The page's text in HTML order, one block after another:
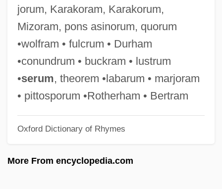
jorum, Karakoram, Karakorum,
Mizoram, pons asinorum, quorum
•wolfram • fulcrum • Durham
•conundrum • buckram • lustrum
•serum, theorem •labarum • marjoram
• pittosporum •Rotherham • Bertram
Oxford Dictionary of Rhymes
More From encyclopedia.com
Simsbury Mines, Connecticut
Sims, Zoot (John Haley)
Sims, Zoot
Sims, Patsy
Sims, Naomi 1949–